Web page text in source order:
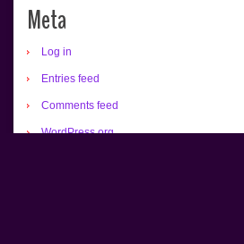
Meta
Log in
Entries feed
Comments feed
WordPress.org